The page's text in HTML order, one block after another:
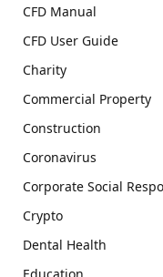
CFD Manual
CFD User Guide
Charity
Commercial Property
Construction
Coronavirus
Corporate Social
Crypto
Dental Health